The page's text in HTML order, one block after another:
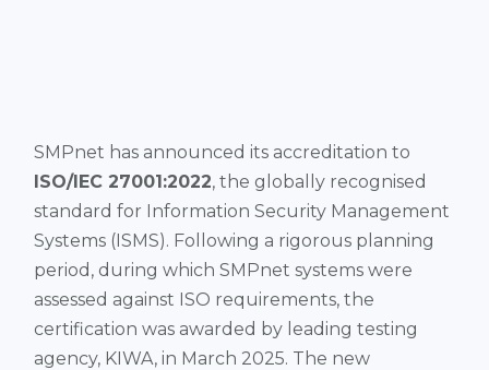
SMPnet has announced its accreditation to
ISO/IEC 27001:2022, the globally recognised
standard for Information Security Management
Systems (ISMS). Following a rigorous planning
period, during which SMPnet systems were
assessed against ISO requirements, the
certification was awarded by leading testing
agency, KIWA, in March 2025. The new